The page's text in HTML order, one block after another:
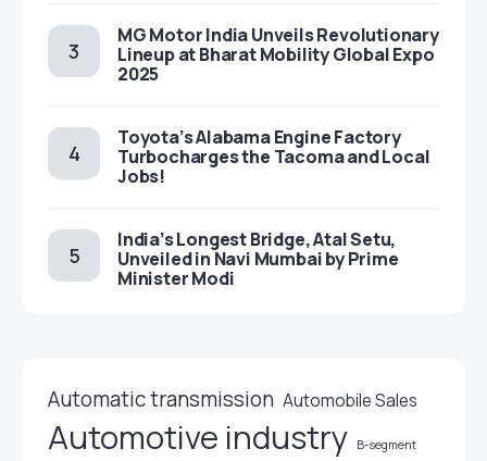
MG Motor India Unveils Revolutionary
Lineup at Bharat Mobility Global Expo
2025
Toyota’s Alabama Engine Factory
Turbocharges the Tacoma and Local
Jobs!
India’s Longest Bridge, Atal Setu,
Unveiled in Navi Mumbai by Prime
Minister Modi
Automatic transmission Automobile Sales
Automotive industry B-segment